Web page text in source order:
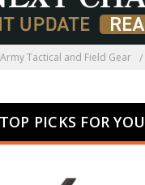
Army Tactical and Field Gear
TOP PICKS FOR YOU